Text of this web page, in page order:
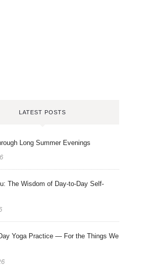
LATEST POSTS
Long Summer Evenings
The Wisdom of Day-to-Day Self-
Yoga Practice — For the Things We